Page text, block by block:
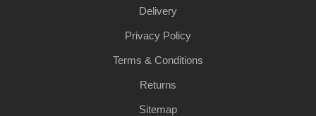
Delivery
Privacy Policy
Terms & Conditions
Returns
Sitemap